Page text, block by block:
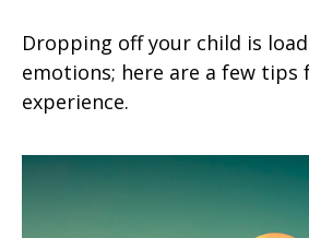
Dropping off your child is
emotions; here are a few tips
experience.